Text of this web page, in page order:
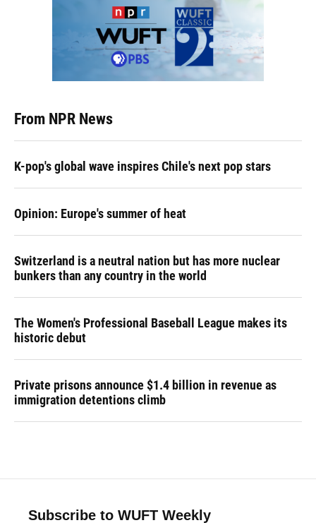
From NPR News
K-pop's global wave inspires Chile's next pop stars
Opinion: Europe's summer of heat
Switzerland is a neutral nation but has more nuclear
bunkers than any country in the world
The Women's Professional Baseball League makes its
historic debut
Private prisons announce $1.4 billion in revenue as
immigration detentions climb
Subscribe to WUFT Weekly